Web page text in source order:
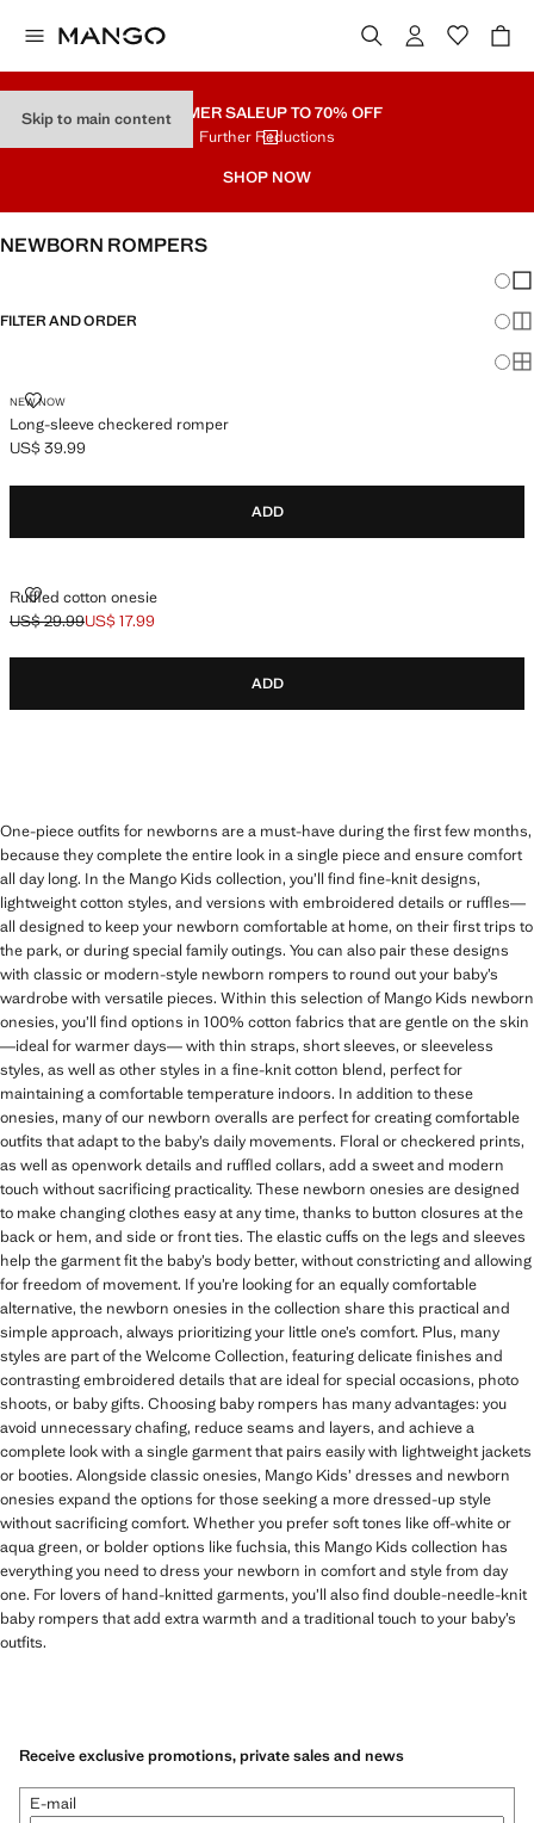
Skip to main contentSUMMER SALEUP TO 70% OFF
Further Reductions
SHOP NOW
NEWBORN ROMPERS
FILTER AND ORDER
NEW NOW
Long-sleeve checkered romper
LONG-SLEEVE CHECKERED ROMPER
Current price [US$ 39.99 ]
US$ 39.99
ADD
Ruffled cotton onesie
RUFFLED COTTON ONESIE
Initial price struck through [US$ 29.99 ]
US$ 29.99
Current price [US$ 17.99 ]
US$ 17.99
ADD
One-piece outfits for newborns are a must-have during the first few months,
because they complete the entire look in a single piece and ensure comfort
all day long. In the Mango Kids collection, you’ll find fine-knit designs,
lightweight cotton styles, and versions with embroidered details or ruffles—
all designed to keep your newborn comfortable at home, on their first trips to
the park, or during special family outings. You can also pair these designs
with classic or modern-style newborn rompers to round out your baby’s
wardrobe with versatile pieces. Within this selection of Mango Kids newborn
onesies, you’ll find options in 100% cotton fabrics that are gentle on the skin
—ideal for warmer days— with thin straps, short sleeves, or sleeveless
styles, as well as other styles in a fine-knit cotton blend, perfect for
maintaining a comfortable temperature indoors. In addition to these
onesies, many of our newborn overalls are perfect for creating comfortable
outfits that adapt to the baby’s daily movements. Floral or checkered prints,
as well as openwork details and ruffled collars, add a sweet and modern
touch without sacrificing practicality. These newborn onesies are designed
to make changing clothes easy at any time, thanks to button closures at the
back or hem, and side or front ties. The elastic cuffs on the legs and sleeves
help the garment fit the baby’s body better, without constricting and allowing
for freedom of movement. If you’re looking for an equally comfortable
alternative, the newborn onesies in the collection share this practical and
simple approach, always prioritizing your little one’s comfort. Plus, many
styles are part of the Welcome Collection, featuring delicate finishes and
contrasting embroidered details that are ideal for special occasions, photo
shoots, or baby gifts. Choosing baby rompers has many advantages: you
avoid unnecessary chafing, reduce seams and layers, and achieve a
complete look with a single garment that pairs easily with lightweight jackets
or booties. Alongside classic onesies, Mango Kids’ dresses and newborn
onesies expand the options for those seeking a more dressed-up style
without sacrificing comfort. Whether you prefer soft tones like off-white or
aqua green, or bolder options like fuchsia, this Mango Kids collection has
everything you need to dress your newborn in comfort and style from day
one. For lovers of hand-knitted garments, you’ll also find double-needle-knit
baby rompers that add extra warmth and a traditional touch to your baby’s
outfits.
Receive exclusive promotions, private sales and news
E-mail